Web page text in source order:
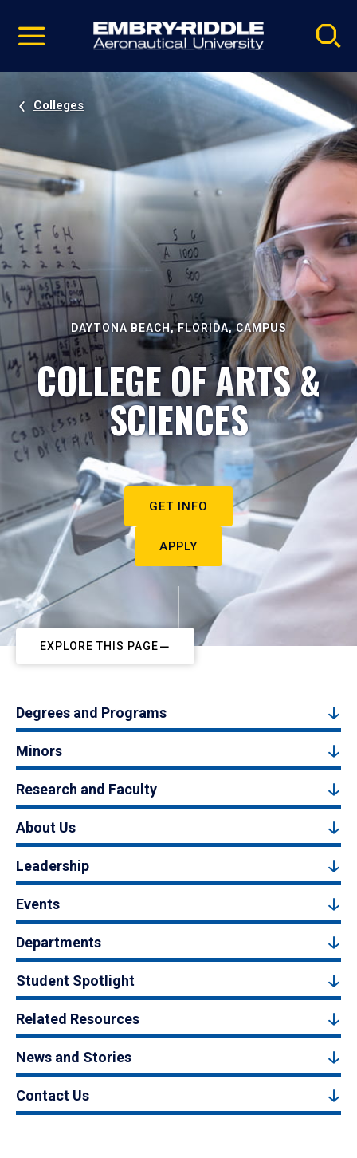
video
Navigation
Colleges
DAYTONA BEACH, FLORIDA, CAMPUS
COLLEGE OF ARTS &
SCIENCES
GET INFO
APPLY
EXPLORE THIS PAGE
Degrees and Programs
Minors
Research and Faculty
About Us
Leadership
Events
Departments
Student Spotlight
Related Resources
News and Stories
Contact Us